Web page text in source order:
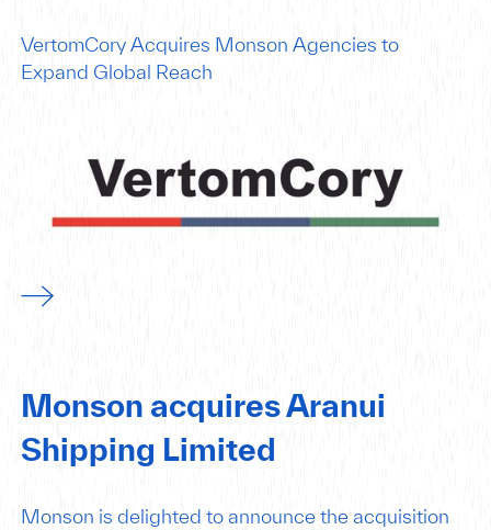
VertomCory Acquires Monson Agencies to
Expand Global Reach
Monson acquires Aranui
Shipping Limited
Monson is delighted to announce the acquisition